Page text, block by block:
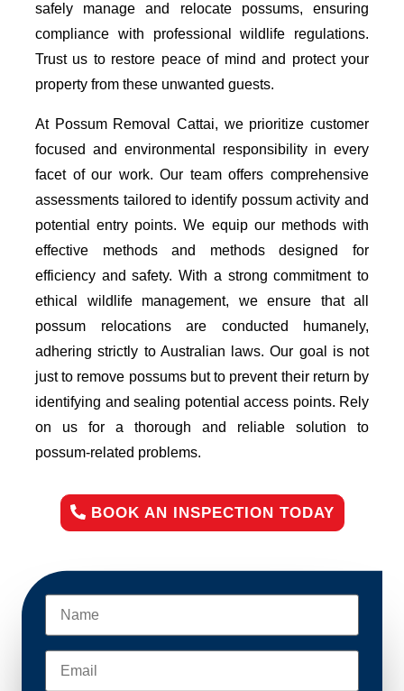
safely manage and relocate possums, ensuring
compliance with professional wildlife regulations.
Trust us to restore peace of mind and protect your
property from these unwanted guests.
At Possum Removal Cattai, we prioritize customer
focused and environmental responsibility in every
facet of our work. Our team offers comprehensive
assessments tailored to identify possum activity and
potential entry points. We equip our methods with
effective methods and methods designed for
efficiency and safety. With a strong commitment to
ethical wildlife management, we ensure that all
possum relocations are conducted humanely,
adhering strictly to Australian laws. Our goal is not
just to remove possums but to prevent their return by
identifying and sealing potential access points. Rely
on us for a thorough and reliable solution to
possum-related problems.
BOOK AN INSPECTION TODAY